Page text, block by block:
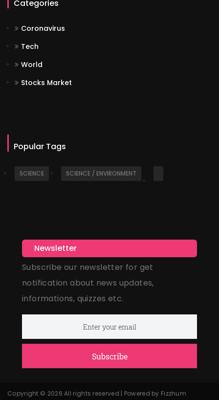
Categories
Coronavirus
Tech
World
Stocks Market
Popular Tags
SCIENCE SCIENCE / ENVIRONMENT
Newsletter
Subscribe our newsletter for get
notification about news updates,
informations, quizzes etc.
Subscribe
Copyright © 2026 All rights reserved | Powered by Fizzhum